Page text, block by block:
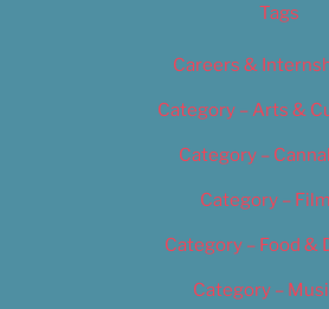
Tags
Careers &
Category – Arts &
Category –
Category – Film
Category – Food &
Category –